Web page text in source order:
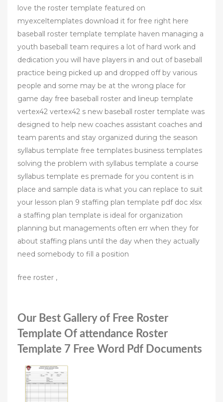
love the roster template featured on
myexceltemplates download it for free right here
baseball roster template template haven managing a
youth baseball team requires a lot of hard work and
dedication you will have players in and out of baseball
practice being picked up and dropped off by various
people and some may be at the wrong place for
game day free baseball roster and lineup template
vertex42 vertex42 s new baseball roster template was
designed to help new coaches assistant coaches and
team parents and stay organized during the season
syllabus template free templates business templates
solving the problem with syllabus template a course
syllabus template es premade for you content is in
place and sample data is what you can replace to suit
your lesson plan 9 staffing plan template pdf doc xlsx
a staffing plan template is ideal for organization
planning but managements often err when they for
about staffing plans until the day when they actually
need somebody to fill a position
free roster ,
Our Best Gallery of Free Roster
Template Of attendance Roster
Template 7 Free Word Pdf Documents